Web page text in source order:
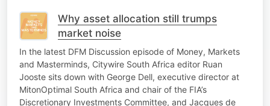
Why asset allocation still trumps
market noise
In the latest DFM Discussion episode of Money, Markets
and Masterminds, Citywire South Africa editor Ruan
Jooste sits down with George Dell, executive director at
MitonOptimal South Africa and chair of the FIA’s
Discretionary Investments Committee, and Jacques de